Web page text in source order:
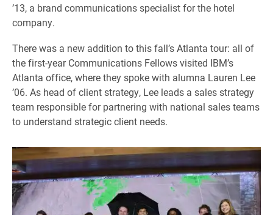
’13, a brand communications specialist for the hotel
company.
There was a new addition to this fall’s Atlanta tour: all of
the first-year Communications Fellows visited IBM’s
Atlanta office, where they spoke with alumna Lauren Lee
’06. As head of client strategy, Lee leads a sales strategy
team responsible for partnering with national sales teams
to understand strategic client needs.